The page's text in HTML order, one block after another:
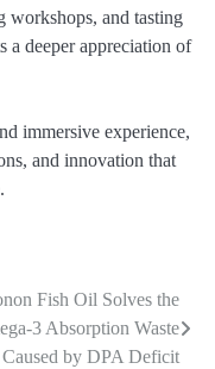
workshops, and tasting
a deeper appreciation of
immersive experience,
and innovation that
Fish Oil Solves the
3 Absorption Waste
Caused by DPA Deficit